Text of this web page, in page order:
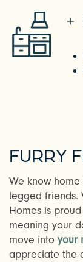
CHECK
PHOTOS
FURRY
We know home
legged friends.
Homes is
meaning your
move into your
appreciate the